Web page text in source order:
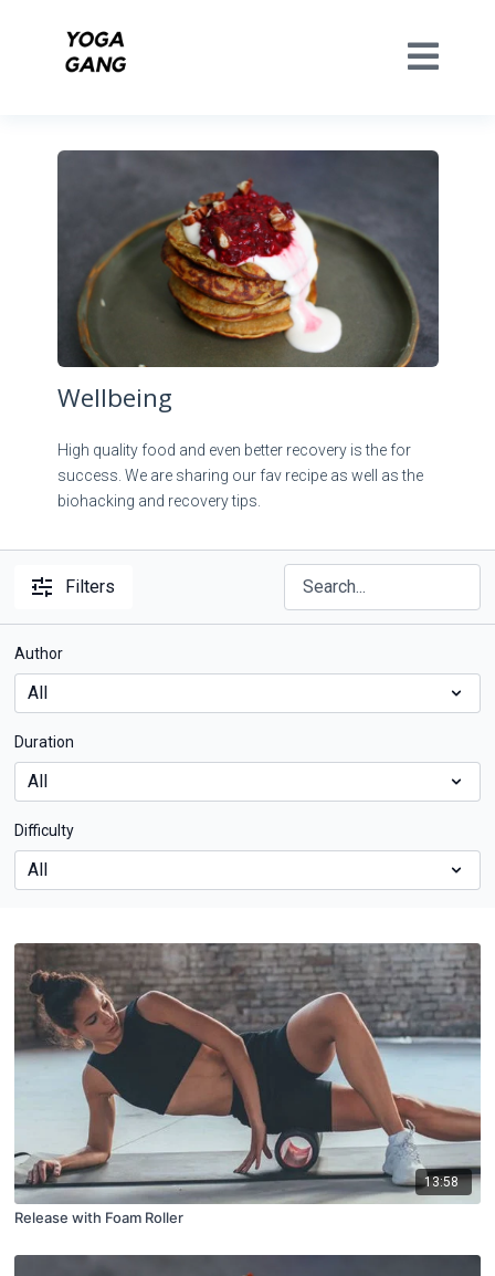
Wellbeing
High quality food and even better recovery is the for
success. We are sharing our fav recipe as well as the
biohacking and recovery tips.
Filters
Author
Duration
Difficulty
13:58
Release with Foam Roller